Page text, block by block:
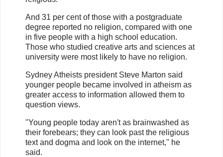
And 31 per cent of those with a postgraduate
degree reported no religion, compared with one
in five people with a high school education.
Those who studied creative arts and sciences at
university were most likely to have no religion.
Sydney Atheists president Steve Marton said
younger people became involved in atheism as
greater access to information allowed them to
question views.
''Young people today aren't as brainwashed as
their forebears; they can look past the religious
text and dogma and look on the internet,'' he
said.